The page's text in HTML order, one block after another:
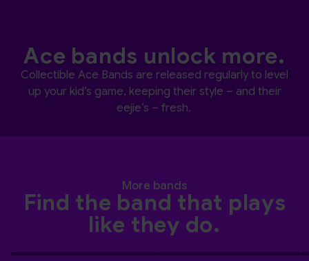
Ace bands unlock more.
Collectible Ace Bands are released regularly to level
up your kid’s game, keeping their style – and their
eejie’s – fresh.
More bands
Find the band that plays
like they do.